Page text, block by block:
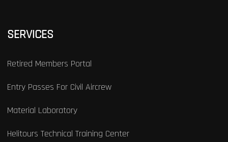
SERVICES
Retired Members Portal
Entry Passes For Civil Aircrew
Material Laboratory
Helitours Technical Training Center